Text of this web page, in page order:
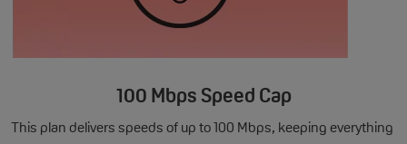
100 Mbps Speed Cap
This plan delivers speeds of up to 100 Mbps, keeping everything